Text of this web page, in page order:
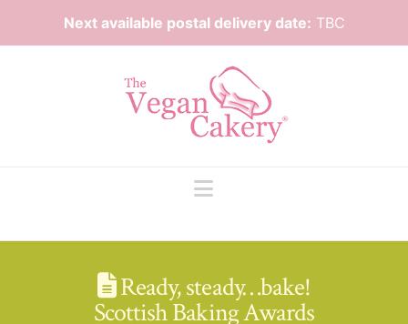
Next available postal delivery date: TBC
Navigation
Ready, steady…bake!
Scottish Baking Awards